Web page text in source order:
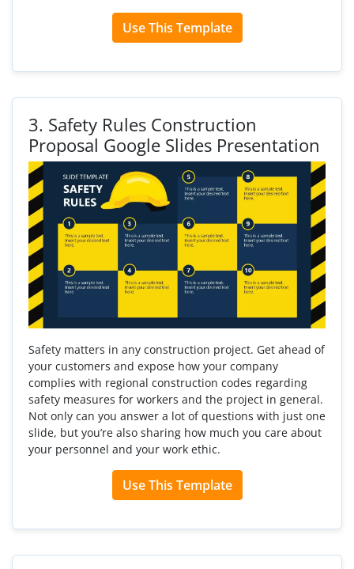
Use This Template
3. Safety Rules Construction
Proposal Google Slides Presentation
Safety matters in any construction project. Get ahead of
your customers and expose how your company
complies with regional construction codes regarding
safety measures for workers and the project in general.
Not only can you answer a lot of questions with just one
slide, but you’re also sharing how much you care about
your personnel and your work ethic.
Use This Template